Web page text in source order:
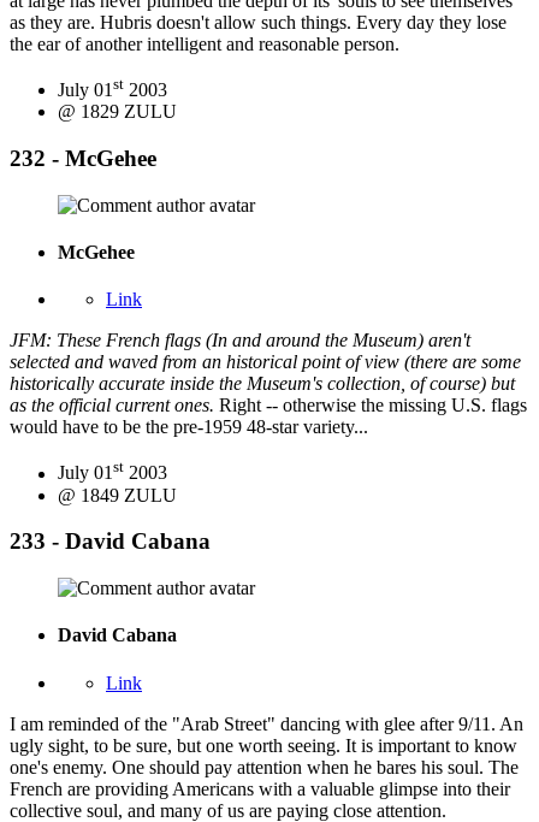
as they are. Hubris doesn't allow such things. Every day they lose
the ear of another intelligent and reasonable person.
July 01st 2003
@ 1829 ZULU
232 - McGehee
McGehee
Link
JFM: These French flags (In and around the Museum) aren't
selected and waved from an historical point of view (there are some
historically accurate inside the Museum's collection, of course) but
as the official current ones. Right -- otherwise the missing U.S. flags
would have to be the pre-1959 48-star variety...
July 01st 2003
@ 1849 ZULU
233 - David Cabana
David Cabana
Link
I am reminded of the "Arab Street" dancing with glee after 9/11. An
ugly sight, to be sure, but one worth seeing. It is important to know
one's enemy. One should pay attention when he bares his soul. The
French are providing Americans with a valuable glimpse into their
collective soul, and many of us are paying close attention.